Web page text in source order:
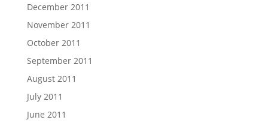
December 2011
November 2011
October 2011
September 2011
August 2011
July 2011
June 2011